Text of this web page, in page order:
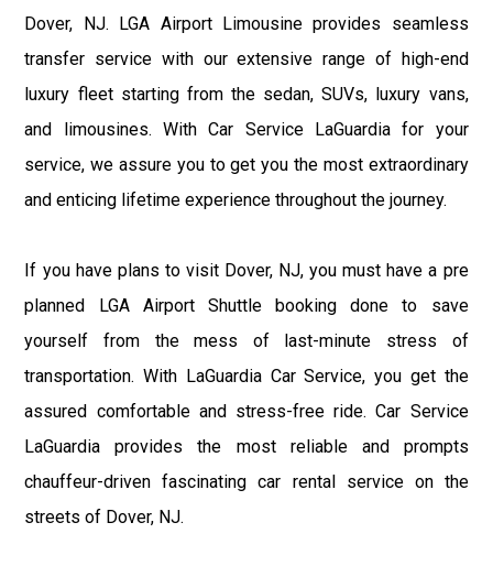
Dover, NJ. LGA Airport Limousine provides seamless
transfer service with our extensive range of high-end
luxury fleet starting from the sedan, SUVs, luxury vans,
and limousines. With Car Service LaGuardia for your
service, we assure you to get you the most extraordinary
and enticing lifetime experience throughout the journey.
If you have plans to visit Dover, NJ, you must have a pre
planned LGA Airport Shuttle booking done to save
yourself from the mess of last-minute stress of
transportation. With LaGuardia Car Service, you get the
assured comfortable and stress-free ride. Car Service
LaGuardia provides the most reliable and prompts
chauffeur-driven fascinating car rental service on the
streets of Dover, NJ.